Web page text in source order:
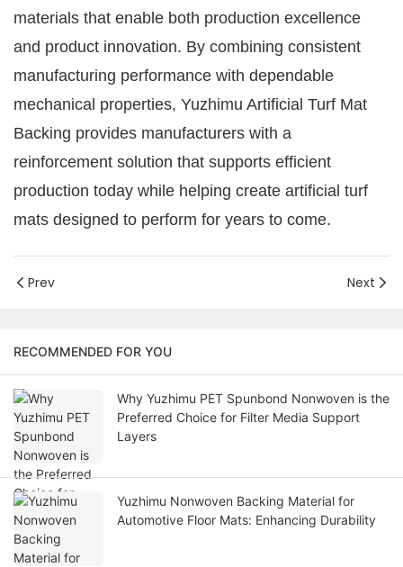
materials that enable both production excellence
and product innovation. By combining consistent
manufacturing performance with dependable
mechanical properties, Yuzhimu Artificial Turf Mat
Backing provides manufacturers with a
reinforcement solution that supports efficient
production today while helping create artificial turf
mats designed to perform for years to come.
Prev Next
RECOMMENDED FOR YOU
Why Yuzhimu PET Spunbond Nonwoven is the
Preferred Choice for Filter Media Support
Layers
Yuzhimu Nonwoven Backing Material for
Automotive Floor Mats: Enhancing Durability